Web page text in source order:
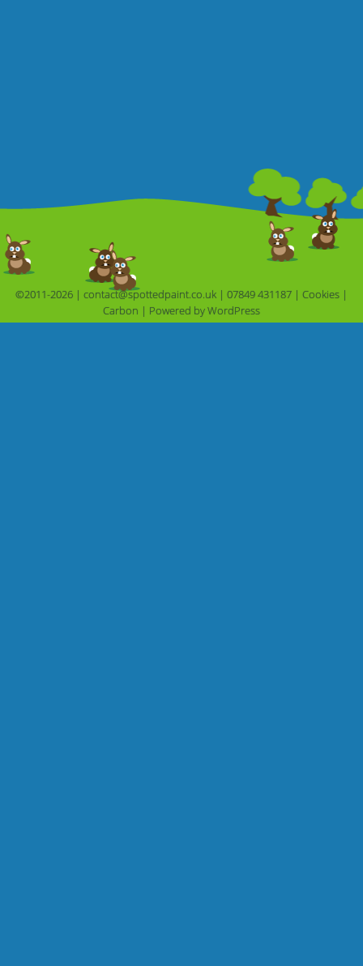
©2011-2026 | contact@spottedpaint.co.uk | 07849 431187 | Cookies |
Carbon | Powered by WordPress